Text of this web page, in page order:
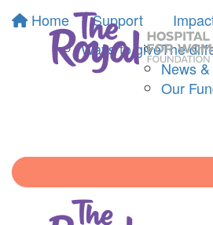
Home
Support
Ways to giveThe
News
Our